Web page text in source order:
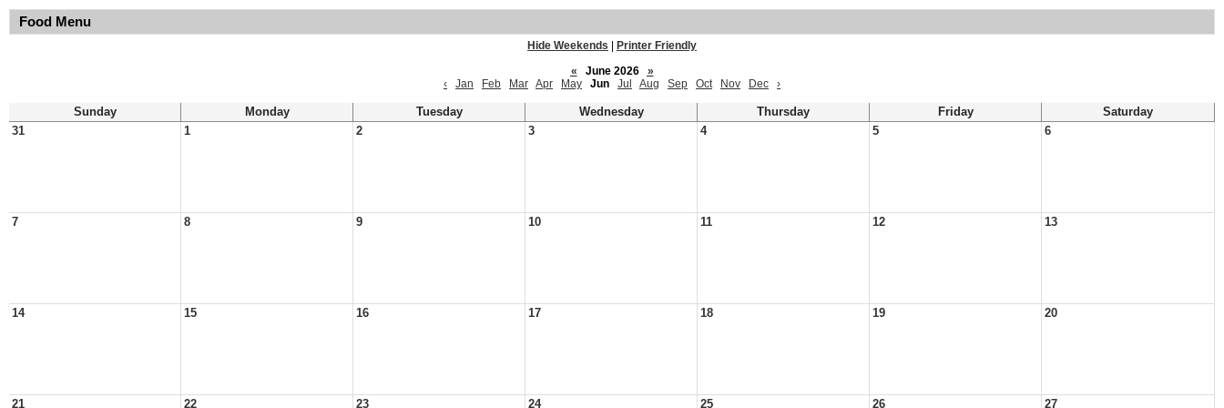
Food Menu
Hide Weekends
Printer Friendly
«
June 2026
»
‹
Jan Feb Mar Apr May Jun Jul Aug Sep Oct Nov Dec ›
Sunday Monday Tuesday Wednesday Thursday Friday
Saturday
31
1 2 3 4 5 6
7 8 9 10 11 12 13
14 15 16 17 18 19 20
21 22 23 24 25 26 27